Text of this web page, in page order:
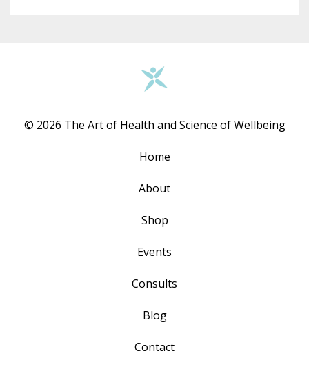
© 2026 The Art of Health and Science of Wellbeing
Home
About
Shop
Events
Consults
Blog
Contact